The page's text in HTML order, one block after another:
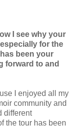
I see why your
for the
been your
forward to and
I enjoyed all my
community and
different
the tour has been